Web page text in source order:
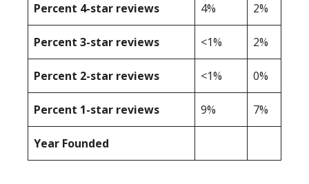
Percent 4-star reviews 4% 2%
Percent 3-star reviews <1% 2%
Percent 2-star reviews <1% 0%
Percent 1-star reviews 9% 7%
Year Founded